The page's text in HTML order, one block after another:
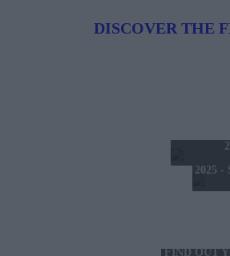
DISCOVER THE
2025 -
FIND OUT